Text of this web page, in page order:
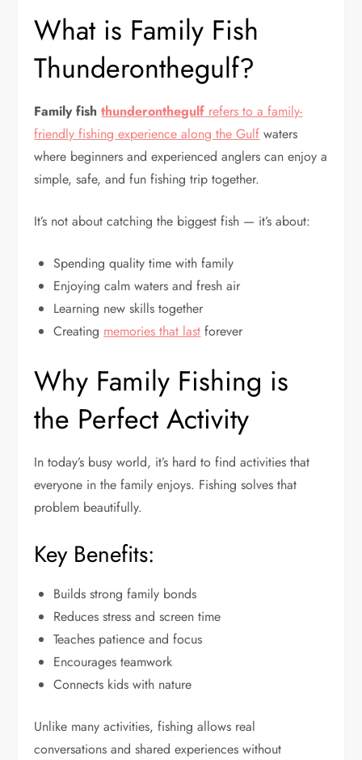
What is Family Fish
Thunderonthegulf?
Family fishthunderonthegulf refers to a family-
friendly fishing experience along the Gulf waters
where beginners and experienced anglers can enjoy a
simple, safe, and fun fishing trip together.
It’s not about catching the biggest fish — it’s about:
Spending quality time with family
Enjoying calm waters and fresh air
Learning new skills together
Creating memories that last forever
Why Family Fishing is
the Perfect Activity
In today’s busy world, it’s hard to find activities that
everyone in the family enjoys. Fishing solves that
problem beautifully.
Key Benefits:
Builds strong family bonds
Reduces stress and screen time
Teaches patience and focus
Encourages teamwork
Connects kids with nature
Unlike many activities, fishing allows real
conversations and shared experiences without